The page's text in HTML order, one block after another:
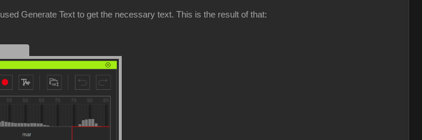
Generate Text to get the necessary text. This is the result of that: